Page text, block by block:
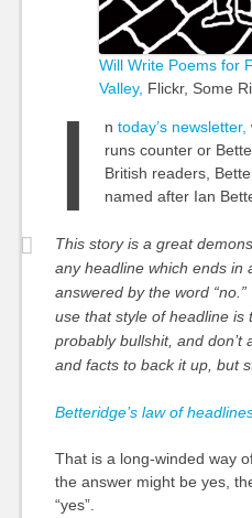
Will Write Poems for
Valley, Flickr, Some
I n today’s newsletter,
runs counter or
British readers,
named after Ian
This story is a great
any headline which ends in
answered by the word
use that style of headline is
probably bullshit, and don’t
and facts to back it up, but
Betteridge’s law of
That is a long-winded way
the answer might be yes,
“yes”.